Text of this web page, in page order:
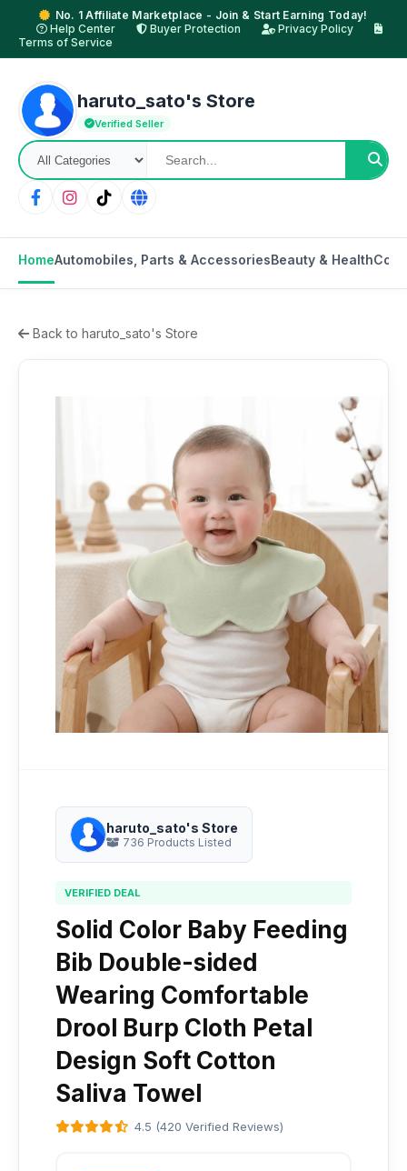
No. 1 Affiliate Marketplace - Join & Start Earning Today!
Help Center
Buyer Protection
Privacy Policy
Terms of Service
haruto_sato's Store
Verified Seller
HomeAutomobiles, Parts & AccessoriesBeauty & Health
Back to haruto_sato's Store
haruto_sato's Store
736 Products Listed
VERIFIED DEAL
Solid Color Baby Feeding
Bib Double-sided
Wearing Comfortable
Drool Burp Cloth Petal
Design Soft Cotton
Saliva Towel
4.5 (420 Verified Reviews)